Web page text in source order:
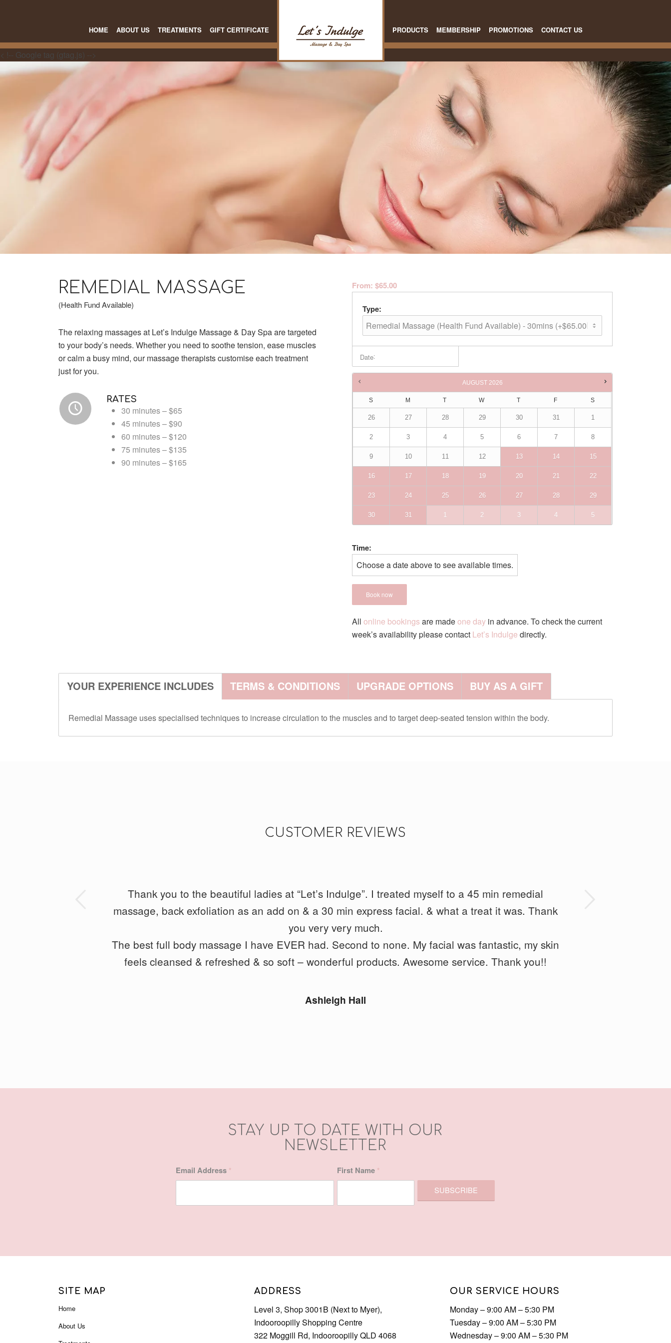
HOME ABOUT US TREATMENTS GIFT CERTIFICATE PRODUCTS MEMBERSHIP PROMOTIONS CONTACT US
< !-- Google tag (gtag.js) -->
REMEDIAL MASSAGE
(Health Fund Available)
The relaxing massages at Let’s Indulge Massage & Day Spa are targeted
to your body’s needs. Whether you need to soothe tension, ease muscles
or calm a busy mind, our massage therapists customise each treatment
just for you.
RATES
30 minutes – $65
45 minutes – $90
60 minutes – $120
75 minutes – $135
90 minutes – $165
From:$65.00
Type:
Date:
Times are in
AUGUST 2026
S M T W T F S
26 27 28 29 30 31 1
2 3 4 5 6 7 8
9 10 11 12 13 14 15
16 17 18 19 20 21 22
23 24 25 26 27 28 29
30 31 1 2 3 4 5
Time:
Choose a date above to see available times.
Book now
All online bookings are madeone day in advance. To check the current
week’s availability please contact Let’s Indulge directly.
YOUR EXPERIENCE INCLUDES TERMS & CONDITIONS UPGRADE OPTIONS BUY AS A GIFT
Remedial Massage uses specialised techniques to increase circulation to the muscles and to target deep-seated tension within the body.
CUSTOMER REVIEWS
Thank you to the beautiful ladies at “Let’s Indulge”. I treated myself to a 45 min remedial
massage, back exfoliation as an add on & a 30 min express facial. & what a treat it was. Thank
you very very much.
The best full body massage I have EVER had. Second to none. My facial was fantastic, my skin
feels cleansed & refreshed & so soft – wonderful products. Awesome service. Thank you!!
Ashleigh Hall
I do a lot of cycling and running and had really tight legs. I had Ayumi and she was fantastic and
my legs feel loose and free. She had a good balance of firmness but also kept it relaxing. She
ironed out all my problem areas.
Geoff Foxx
Next
Email Address* First Name *
SITE MAP
About Us
Treatments
Gift Certificate
ADDRESS
Indooroopilly Shopping Centre
Phone: 07 3378 0613
OUR SERVICE HOURS
Tuesday – 9:00 AM – 5:30 PM
Thursday – 9:00 AM – 9:00 PM
Friday – 9:00 AM – 5:30 PM
Saturday – 9:00 AM – 5:30 PM